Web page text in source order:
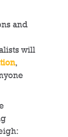
and
will
,